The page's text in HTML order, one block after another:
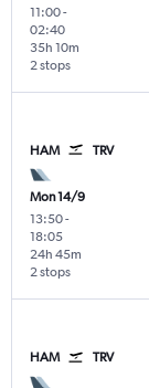
11:00-
02:40
2 stops
35h 10m
HAM TRV
Mon 14/9
13:50-
18:05
2 stops
24h 45m
HAM TRV